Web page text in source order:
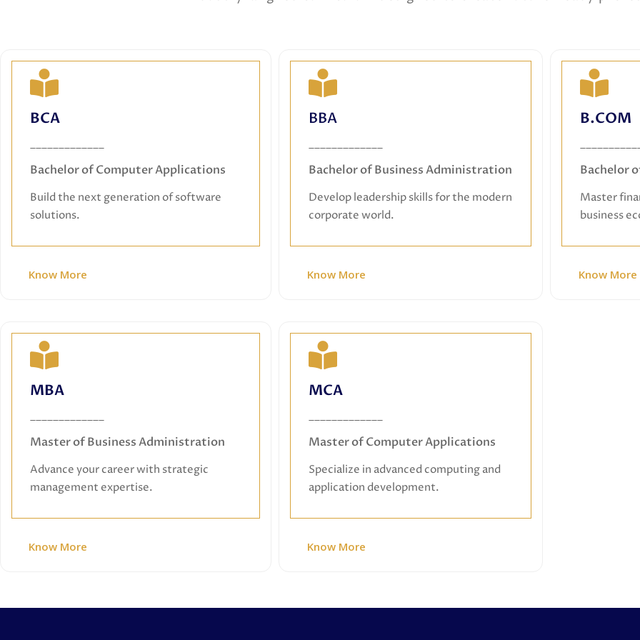
BCA
_____________
Bachelor of Computer Applications
Build the next generation of software
solutions.
Build the next generation of software
solutions.
Know More
BBA
_____________
Bachelor of Business Administration
Develop leadership skills for the modern
corporate world.
Develop leadership skills for the modern
corporate world.
Know More
B.COM
Bachelor
Master
business
Master
Know More
MBA
_____________
Master of Business Administration
Advance your career with strategic
management expertise.
Advance your career with strategic
management expertise.
Know More
MCA
_____________
Master of Computer Applications
Specialize in advanced computing and
application development.
Specialize in advanced computing and
application development.
Know More